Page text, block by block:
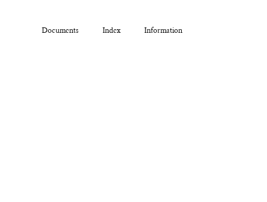
Documents Index Information